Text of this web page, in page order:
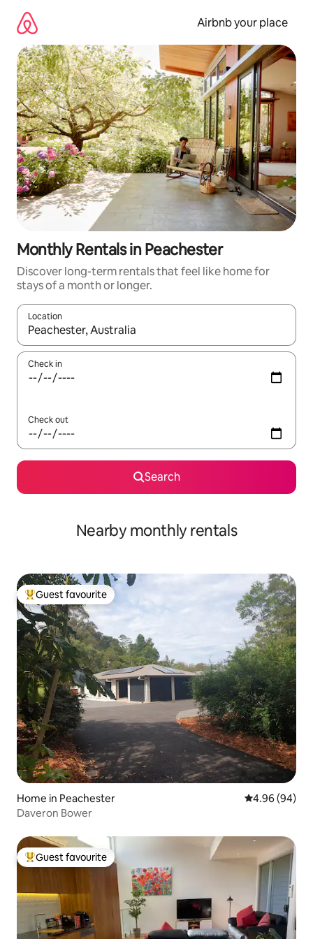
content
Airbnb your place
Monthly Rentals in Peachester
Discover long-term rentals that feel like home for
stays of a month or longer.
Location
When results are available, navigate with the up and down
Check in
Check out
Search
Nearby monthly rentals
Top guest favourite
Guest favourite
Home in Peachester 4.96 out of 5
4.96 (94)
Daveron Bower
Top guest favourite
Guest favourite